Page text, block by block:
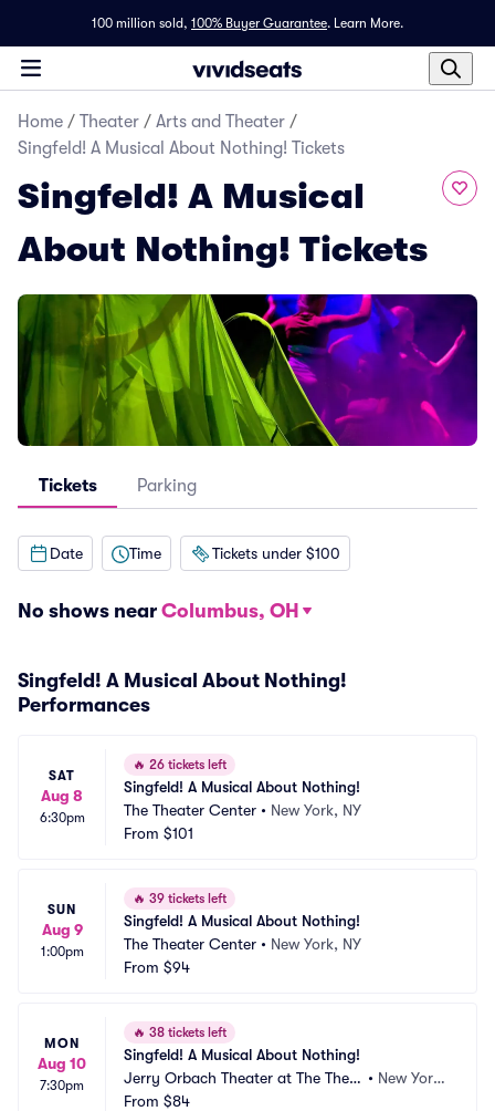
100 million sold, 100% Buyer Guarantee. Learn More.
Home / Theater / Arts and Theater /
Singfeld! A Musical About Nothing! Tickets
Singfeld! A Musical
About Nothing! Tickets
Tickets Parking
Date Time Tickets under $100
No shows near Columbus, OH
Singfeld! A Musical About Nothing!
Performances
SAT
Aug 8
6:30pm
🔥 26 tickets left
Singfeld! A Musical About Nothing!
The Theater Center • New York, NY
From $101
SUN
Aug 9
1:00pm
🔥 39 tickets left
Singfeld! A Musical About Nothing!
The Theater Center • New York, NY
From $94
MON
Aug 10
7:30pm
🔥 38 tickets left
Singfeld! A Musical About Nothing!
Jerry Orbach Theater at The Theat
er Center
• New York,
From $84